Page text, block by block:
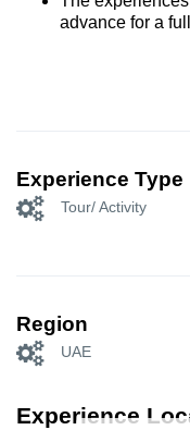
advance for a
Experience Type
Tour/ Activity
Region
UAE
Experience